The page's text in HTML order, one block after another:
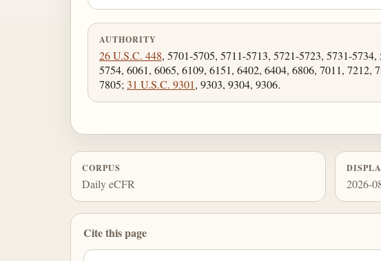
AUTHORITY
26 U.S.C. 448, 5701-5705, 5711-5713, 5721-5723, 5731-5734,
5754, 6061, 6065, 6109, 6151, 6402, 6404, 6806, 7011, 7212,
7805; 31 U.S.C. 9301, 9303, 9304, 9306.
CORPUS
Daily eCFR 2026-
Cite this page